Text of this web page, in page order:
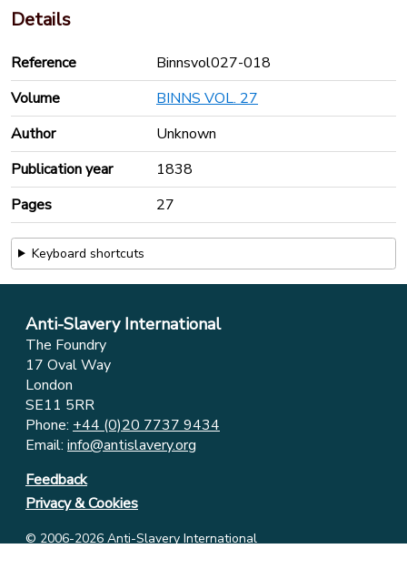
Details
Reference
Binnsvol027-018
Volume
BINNS VOL. 27
Author
Unknown
Publication year
1838
Pages
27
Keyboard shortcuts
Anti-Slavery International
The Foundry
17 Oval Way
London
SE11 5RR
Phone: +44 (0)20 7737 9434
Email: info@antislavery.org
Feedback
Privacy & Cookies
© 2006-2026 Anti-Slavery International